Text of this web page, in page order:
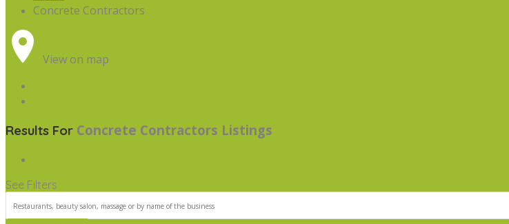
Concrete Contractors
View on map
Results For Concrete Contractors Listings
See Filters